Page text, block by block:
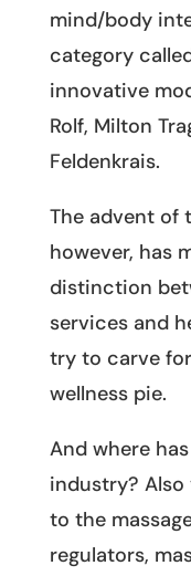
mind/body
category
innovative
Rolf, Milton
Feldenkrais.
The advent of
however, has
distinction
services and
try to carve
wellness pie.
And where
industry?
to the
regulators,